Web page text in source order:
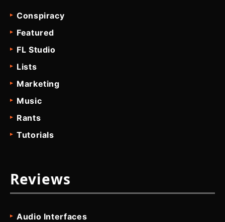
Conspiracy
Featured
FL Studio
Lists
Marketing
Music
Rants
Tutorials
Reviews
Audio Interfaces